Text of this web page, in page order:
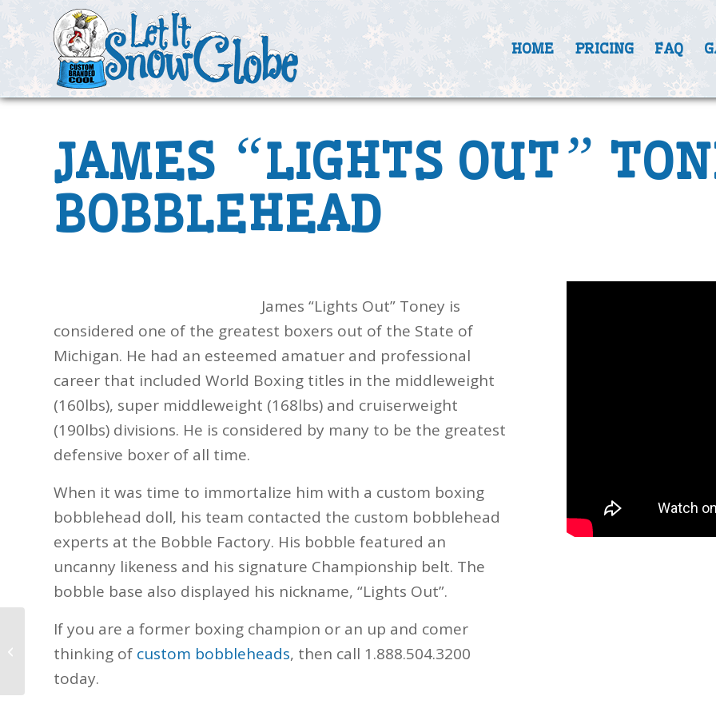
HOME PRICING FAQ
JAMES “LIGHTS OUT”
BOBBLEHEAD
James “Lights Out” Toney is
considered one of the greatest boxers out of the State of
Michigan. He had an esteemed amatuer and professional
career that included World Boxing titles in the middleweight
(160lbs), super middleweight (168lbs) and cruiserweight
(190lbs) divisions. He is considered by many to be the greatest
defensive boxer of all time.
When it was time to immortalize him with a custom boxing
bobblehead doll, his team contacted the custom bobblehead
experts at the Bobble Factory. His bobble featured an
uncanny likeness and his signature Championship belt. The
bobble base also displayed his nickname, “Lights Out”.
If you are a former boxing champion or an up and comer
thinking of custom bobbleheads, then call 1.888.504.3200
today.
Southern Miss Seymour